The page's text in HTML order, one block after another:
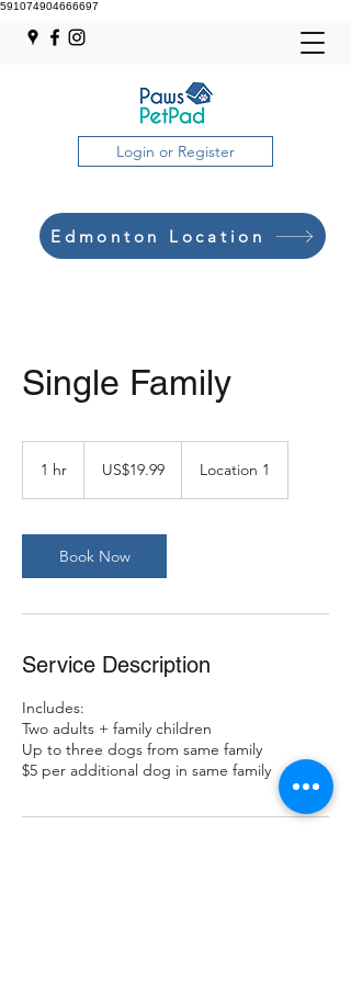
591074904666697
Login or Register
Edmonton Location
Single Family
1 hr
dollarsUS$19.99 Location 1
Book Now
Service Description
Includes:
Two adults + family children
Up to three dogs from same family
$5 per additional dog in same family